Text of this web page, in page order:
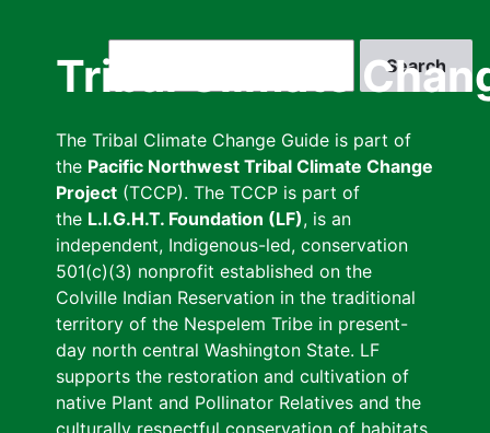
Tribal Climate
The Tribal Climate Change Guide is part of
the Pacific Northwest Tribal Climate Change
Project (TCCP). The TCCP is part of
the L.I.G.H.T. Foundation (LF), is an
independent, Indigenous-led, conservation
501(c)(3) nonprofit established on the
Colville Indian Reservation in the traditional
territory of the Nespelem Tribe in present-
day north central Washington State. LF
supports the restoration and cultivation of
native Plant and Pollinator Relatives and the
culturally respectful conservation of habitats